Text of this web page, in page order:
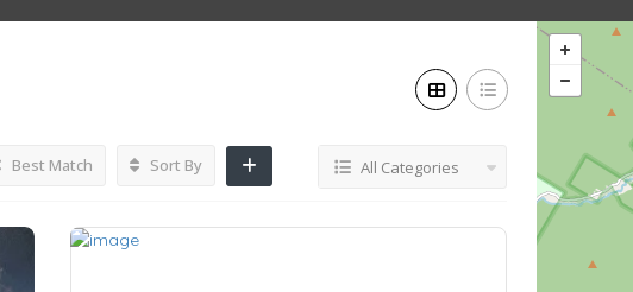
Best Match Sort By All Categories